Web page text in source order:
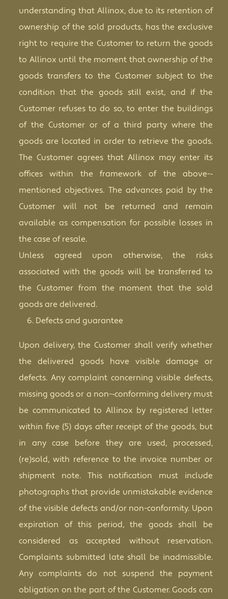
understanding that Allinox, due to its retention of
ownership of the sold products, has the exclusive
right to require the Customer to return the goods
to Allinox until the moment that ownership of the
goods transfers to the Customer subject to the
condition that the goods still exist, and if the
Customer refuses to do so, to enter the buildings
of the Customer or of a third party where the
goods are located in order to retrieve the goods.
The Customer agrees that Allinox may enter its
offices within the framework of the above-­‐
mentioned objectives. The advances paid by the
Customer will not be returned and remain
available as compensation for possible losses in
the case of resale.
Unless agreed upon otherwise, the risks
associated with the goods will be transferred to
the Customer from the moment that the sold
goods are delivered.
Defects and guarantee
Upon delivery, the Customer shall verify whether
the delivered goods have visible damage or
defects. Any complaint concerning visible defects,
missing goods or a non-­‐conforming delivery must
be communicated to Allinox by registered letter
within five (5) days after receipt of the goods, but
in any case before they are used, processed,
(re)sold, with reference to the invoice number or
shipment note. This notification must include
photographs that provide unmistakable evidence
of the visible defects and/or non-conformity. Upon
expiration of this period, the goods shall be
considered as accepted without reservation.
Complaints submitted late shall be inadmissible.
Any complaints do not suspend the payment
obligation on the part of the Customer. Goods can